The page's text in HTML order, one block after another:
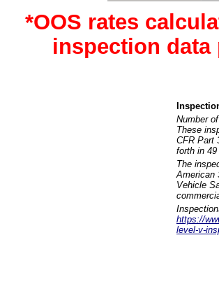
*OOS rates
inspection data
Number
These
CFR Part
forth in
The
American
Vehicle
https://
level-v-